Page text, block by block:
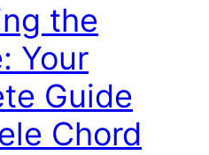
the
Your
Guide
Chord